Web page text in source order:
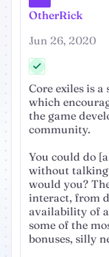
OtherRick
Jun 26, 2020
Core exiles is
which
the game
community.
You could do
without
would you?
interact, from
availability of
some of the
bonuses, silly